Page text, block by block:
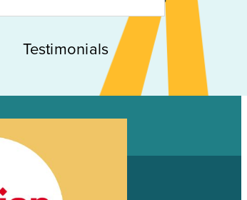
Testimonials